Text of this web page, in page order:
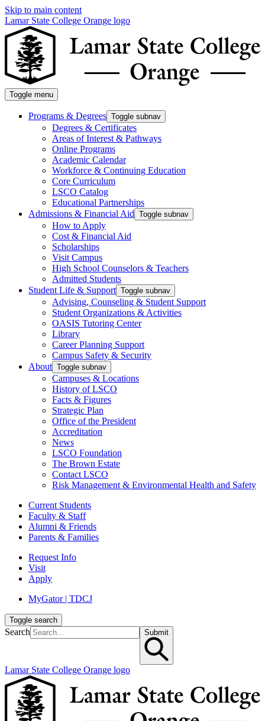
Skip to main content
Lamar State College Orange logo
Toggle menu
Programs & Degrees Toggle subnav
Degrees & Certificates
Areas of Interest & Pathways
Online Programs
Academic Calendar
Workforce & Continuing Education
Core Curriculum
LSCO Catalog
Educational Partnerships
Admissions & Financial Aid Toggle subnav
How to Apply
Cost & Financial Aid
Scholarships
Visit Campus
High School Counselors & Teachers
Admitted Students
Student Life & Support Toggle subnav
Advising, Counseling & Student Support
Student Organizations & Activities
OASIS Tutoring Center
Library
Career Planning Support
Campus Safety & Security
About Toggle subnav
Campuses & Locations
History of LSCO
Facts & Figures
Strategic Plan
Office of the President
Accreditation
News
LSCO Foundation
The Brown Estate
Contact LSCO
Risk Management & Environmental Health and Safety
Current Students
Faculty & Staff
Alumni & Friends
Parents & Families
Request Info
Visit
Apply
MyGator | TDCJ
Toggle search
Search Submit
Lamar State College Orange logo